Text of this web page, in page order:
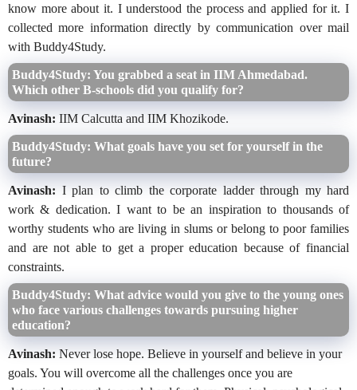
know more about it. I understood the process and applied for it. I
collected more information directly by communication over mail
with Buddy4Study.
Buddy4Study: You grabbed a seat in IIM Ahmedabad.
Which other B-schools did you qualify for?
Avinash: IIM Calcutta and IIM Khozikode.
Buddy4Study: What goals have you set for yourself in the
future?
Avinash: I plan to climb the corporate ladder through my hard
work & dedication. I want to be an inspiration to thousands of
worthy students who are living in slums or belong to poor families
and are not able to get a proper education because of financial
constraints.
Buddy4Study: What advice would you give to the young ones
who face various challenges towards pursuing higher
education?
Avinash: Never lose hope. Believe in yourself and believe in your
goals. You will overcome all the challenges once you are